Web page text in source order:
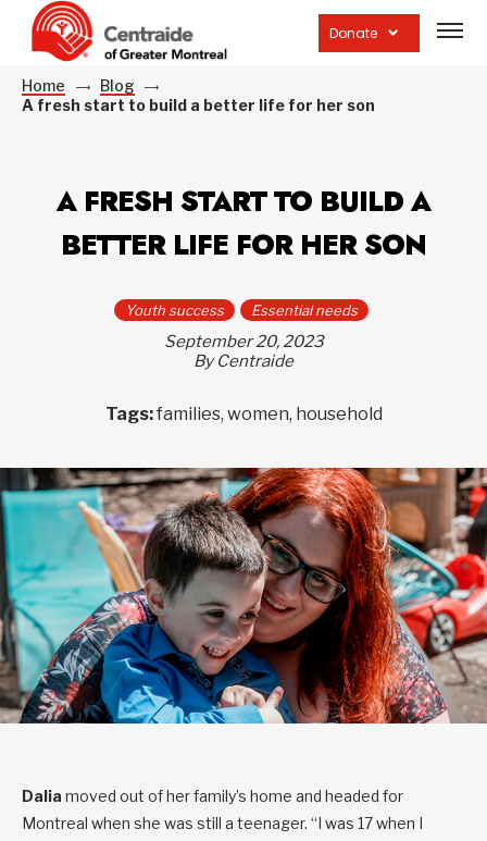
Donate
site
Home
Blog
A fresh start to build a better life for her son
A FRESH START TO BUILD A
BETTER LIFE FOR HER SON
Youth success Essential needs
September 20, 2023
By Centraide
Tags:families, women, household
Dalia moved out of her family’s home and headed for
Montreal when she was still a teenager. “I was 17 when I